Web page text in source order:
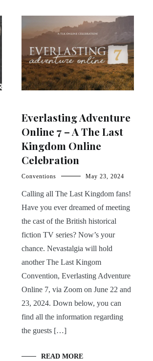
Everlasting Adventure
Online 7 – A The Last
Kingdom Online
Celebration
Conventions May 23, 2024
Calling all The Last Kingdom fans!
Have you ever dreamed of meeting
the cast of the British historical
fiction TV series? Now’s your
chance. Nevastalgia will hold
another The Last Kingom
Convention, Everlasting Adventure
Online 7, via Zoom on June 22 and
23, 2024. Down below, you can
find all the information regarding
the guests […]
READ MORE